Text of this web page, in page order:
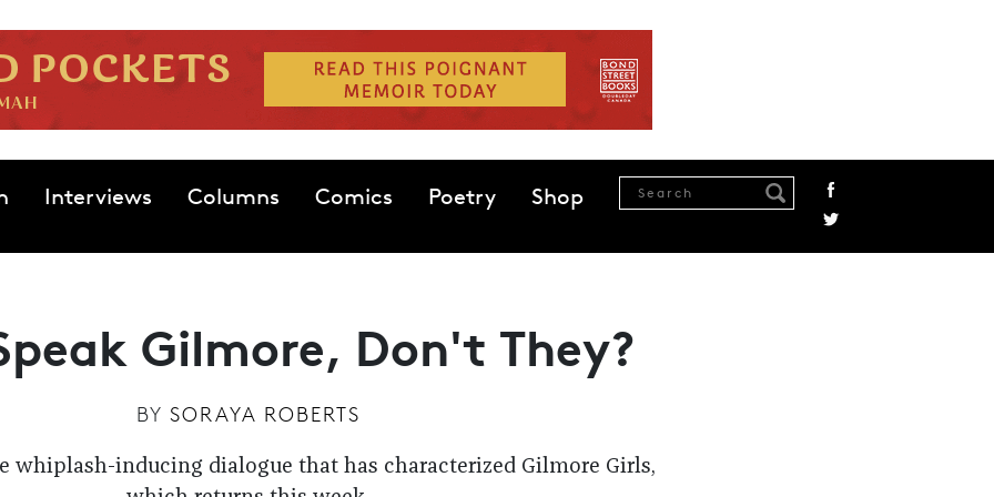
Interviews Columns Comics Poetry Shop
Gilmore, Don't They?
BY SORAYA ROBERTS
whiplash-inducing dialogue that has characterized Gilmore Girls,